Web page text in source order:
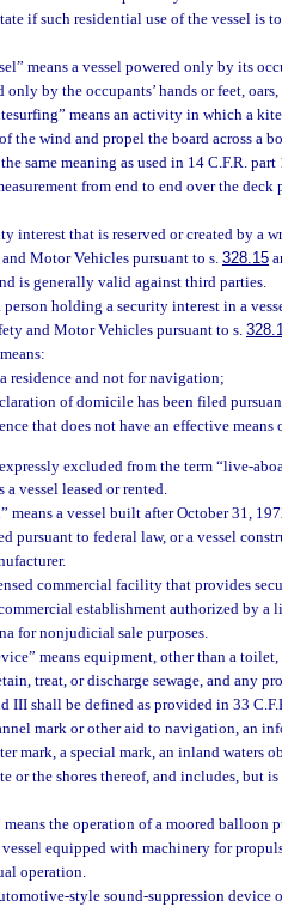
if such residential use of the vessel is
means a vessel powered only by its
by the occupants’ hands or feet,
means an activity in which a
the wind and propel the board across a
same meaning as used in 14 C.F.R. part
from end to end over the
interest that is reserved or created by a
Motor Vehicles pursuant to s.328.15
is generally valid against third parties.
person holding a security interest in a
and Motor Vehicles pursuant to s.
residence and not for navigation;
of domicile has been filed
that does not have an effective
excluded from the term “live-
a vessel leased or rented.
means a vessel built after October 31,
pursuant to federal law, or a vessel
commercial facility that provides
establishment authorized by a
for nonjudicial sale purposes.
means equipment, other than a
treat, or discharge sewage, and any
III shall be defined as provided in 33
mark or other aid to navigation, an
mark, a special mark, an inland waters
or the shores thereof, and includes, but
the operation of a moored balloon
equipped with machinery for
operation.
style sound-suppression device